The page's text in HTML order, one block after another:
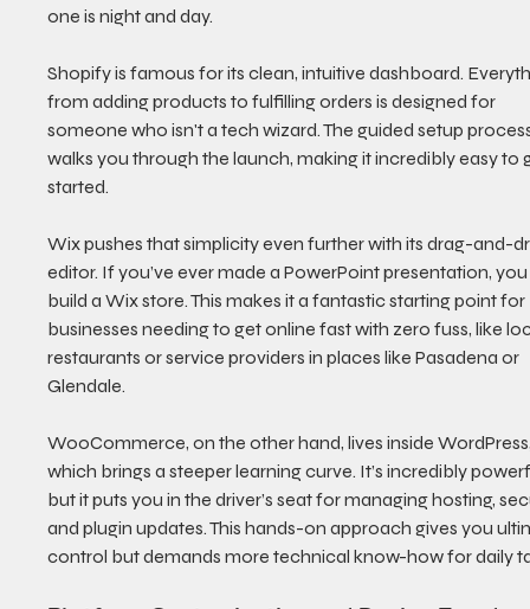
one is night and day.
Shopify is famous for its clean, intuitive dashboard.
from adding products to fulfilling orders is designed for
someone who isn't a tech wizard. The guided setup
walks you through the launch, making it incredibly easy to
started.
Wix pushes that simplicity even further with its drag-and-
editor. If you’ve ever made a PowerPoint presentation,
build a Wix store. This makes it a fantastic starting point for
businesses needing to get online fast with zero fuss, like
restaurants or service providers in places like Pasadena or
Glendale.
WooCommerce, on the other hand, lives inside
which brings a steeper learning curve. It’s incredibly
but it puts you in the driver’s seat for managing hosting,
and plugin updates. This hands-on approach gives you
control but demands more technical know-how for daily